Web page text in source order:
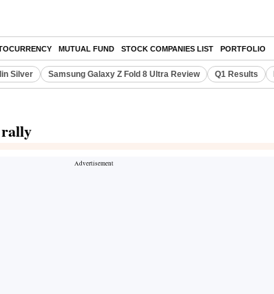
MUTUAL FUND STOCK COMPANIES LIST PORTFOLIO
Silver Samsung Galaxy Z Fold 8 Ultra Review Q1 Results
rally